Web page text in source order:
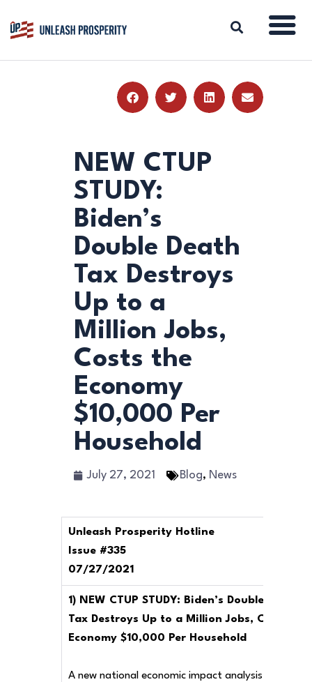
BLOG
REPORTS
RESOURCES
DONATE
NEW CTUP
STUDY:
Biden’s
Double Death
Tax Destroys
Up to a
Million Jobs,
Costs the
Economy
$10,000 Per
Household
July 27, 2021 Blog, News
Unleash Prosperity Hotline
Issue #335
07/27/2021
1) NEW CTUP STUDY: Biden’s Double Death
Tax Destroys Up to a Million Jobs, Costs the
Economy $10,000 Per Household
A new national economic impact analysis by